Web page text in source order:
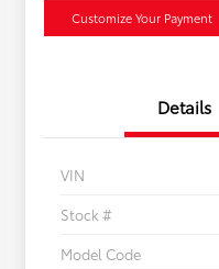
Customize Your Payment
Details
VIN
Stock #
Model Code